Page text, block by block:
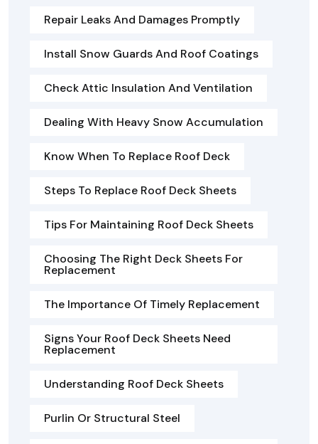
Repair Leaks And Damages Promptly
Install Snow Guards And Roof Coatings
Check Attic Insulation And Ventilation
Dealing With Heavy Snow Accumulation
Know When To Replace Roof Deck
Steps To Replace Roof Deck Sheets
Tips For Maintaining Roof Deck Sheets
Choosing The Right Deck Sheets For
Replacement
The Importance Of Timely Replacement
Signs Your Roof Deck Sheets Need
Replacement
Understanding Roof Deck Sheets
Purlin Or Structural Steel